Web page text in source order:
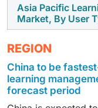
and education
promoting blended
through LMS
adoption across
market. Small and
increasingly using
business growth.
data efficiently
pricing models
faster adoption
By application
is estimated to
learning platforms.
institutions use
deliver courses in
management
Asia Pacific
Market, By User
By user type, the
market.
employee training
platforms help
REGION
China to be
learning
forecast period